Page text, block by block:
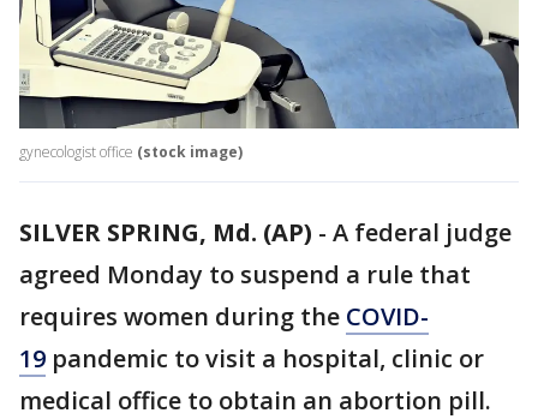
gynecologist office (stock image)
SILVER SPRING, Md. (AP) - A federal judge
agreed Monday to suspend a rule that
requires women during the COVID-
19 pandemic to visit a hospital, clinic or
medical office to obtain an abortion pill.